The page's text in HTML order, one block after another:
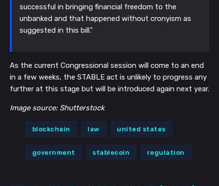
successful in bringing financial freedom to the
unbanked and that happened without cronyism as
suggested in this bill.”
As the current Congressional session will come to an end
in a few weeks, the STABLE act is unlikely to progress any
further at this stage but will be introduced again next year.
Image source: Shutterstock
blockchain law united states
government stablecoin regulation